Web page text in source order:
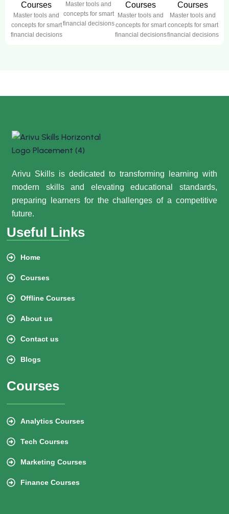
Courses
Master tools and
concepts for smart
financial decisions
Master tools and
concepts for smart
financial decisions
Courses
Master tools and
concepts for smart
financial decisions
Courses
Master tools and
concepts for smart
financial decisions
Arivu Skills is dedicated to transforming learning with
modern skills and elevating educational standards,
preparing learners for the challenges of a competitive
future.
Useful Links
Home
Courses
Offline Courses
About us
Contact us
Blogs
Courses
Analytics Courses
Tech Courses
Marketing Courses
Finance Courses